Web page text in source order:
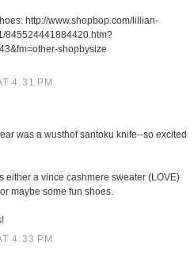
http://www.shopbop.com/lillian-
845524441884420.htm?
shopbysize
4:31 PM
was a wusthof santoku knife--so excited
either a vince cashmere sweater (LOVE)
maybe some fun shoes.
4:33 PM